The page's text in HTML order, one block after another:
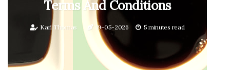
Terms And Conditions
Karl Thomas 19-05-2026 5 minutes read